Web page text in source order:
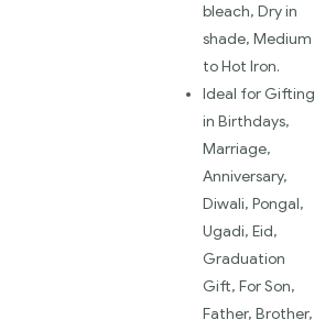
bleach, Dry in
shade, Medium
to Hot Iron.
Ideal for Gifting
in Birthdays,
Marriage,
Anniversary,
Diwali, Pongal,
Ugadi, Eid,
Graduation
Gift, For Son,
Father, Brother,